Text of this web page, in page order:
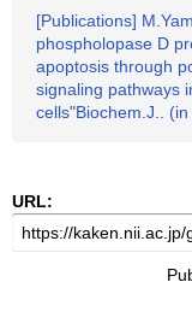
[Publications]
phospholopase D
apoptosis through
signaling pathways
cells"Biochem.J..
URL: